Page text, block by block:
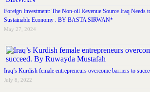
Foreign Investment: The Non-oil Revenue Source Iraq Needs
Sustainable Economy . BY BASTA SIRWAN*
May 27, 2024
Iraq’s Kurdish female entrepreneurs overcome barriers to
July 8, 2022